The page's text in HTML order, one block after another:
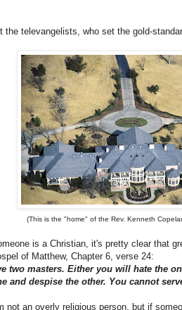
the televangelists, who set the gold-
(This is the "home" of the Rev. Kenneth
is a Christian, it's pretty clear that
of Matthew, Chapter 6, verse 24:
two masters. Either you will hate the
and despise the other. You cannot
not an overly religious person, but if